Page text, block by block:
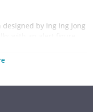
by Ing Ing Jong